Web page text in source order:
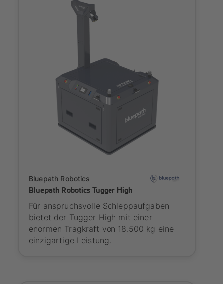
Bluepath Robotics
Bluepath Robotics Tugger High
Für anspruchsvolle Schleppaufgaben
bietet der Tugger High mit einer
enormen Tragkraft von 18.500 kg eine
einzigartige Leistung.